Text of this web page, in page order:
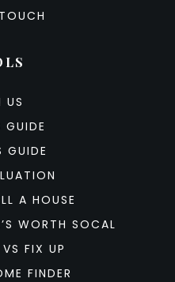
US
GUIDE
GUIDE
A HOUSE
WORTH SOCAL
FIX UP
FINDER